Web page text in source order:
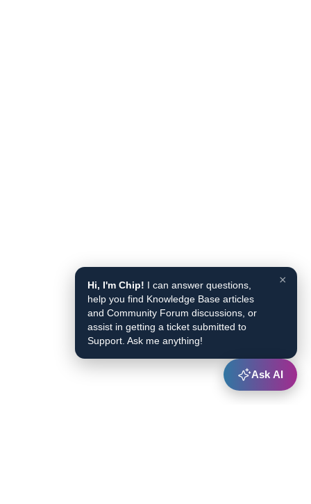
×
Hi, I'm Chip! I can answer questions,
help you find Knowledge Base articles
and Community Forum discussions, or
assist in getting a ticket submitted to
Support. Ask me anything!
Ask AI